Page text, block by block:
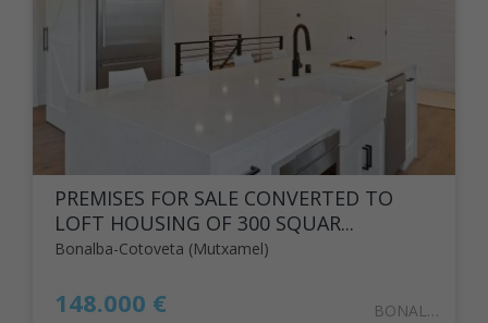
PREMISES FOR SALE CONVERTED TO
LOFT HOUSING OF 300 SQUAR...
Bonalba-Cotoveta (Mutxamel)
148.000 € BONALBA7